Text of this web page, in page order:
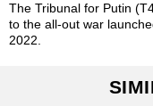
The Tribunal for Putin
to the all-out war
2022.